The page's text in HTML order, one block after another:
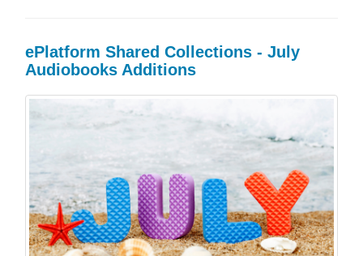
ePlatform Shared Collections - July
Audiobooks Additions